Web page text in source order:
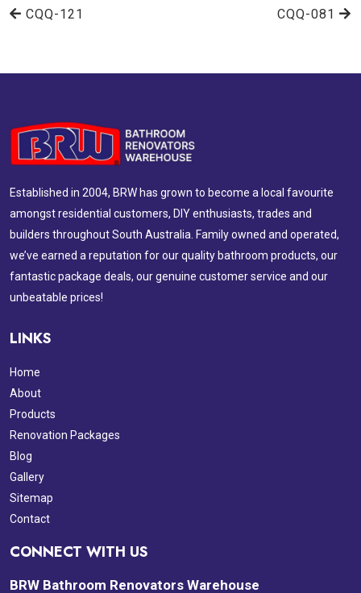
CQQ-121 CQQ-081
Established in 2004, BRW has grown to become a local favourite
amongst residential customers, DIY enthusiasts, trades and
builders throughout South Australia. Family owned and operated,
we’ve earned a reputation for our quality bathroom products, our
fantastic package deals, our genuine customer service and our
unbeatable prices!
LINKS
Home
About
Products
Renovation Packages
Blog
Gallery
Sitemap
Contact
CONNECT WITH US
BRW Bathroom Renovators Warehouse